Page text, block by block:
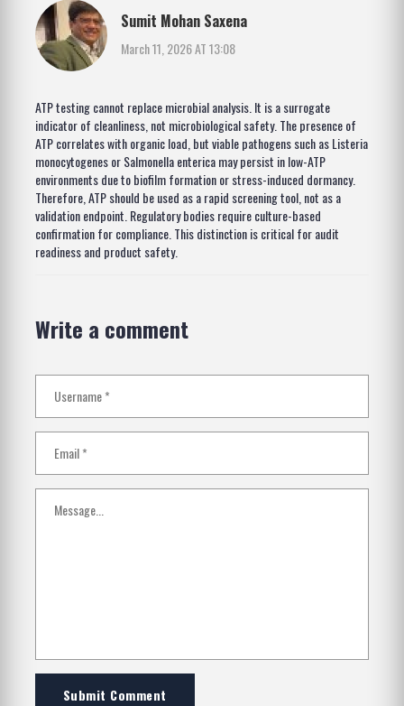
Sumit Mohan Saxena
March 11, 2026 AT 13:08
ATP testing cannot replace microbial analysis. It is a surrogate
indicator of cleanliness, not microbiological safety. The presence of
ATP correlates with organic load, but viable pathogens such as Listeria
monocytogenes or Salmonella enterica may persist in low-ATP
environments due to biofilm formation or stress-induced dormancy.
Therefore, ATP should be used as a rapid screening tool, not as a
validation endpoint. Regulatory bodies require culture-based
confirmation for compliance. This distinction is critical for audit
readiness and product safety.
Write a comment
Submit Comment